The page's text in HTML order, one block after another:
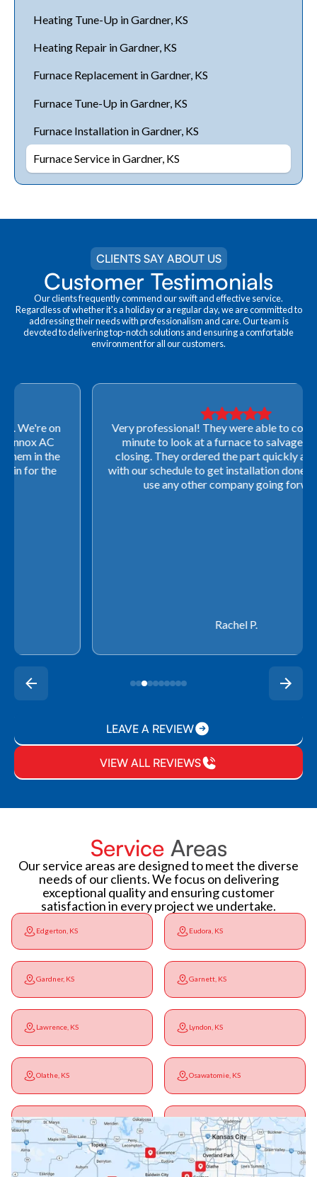
Heating Tune-Up in Gardner, KS
Heating Repair in Gardner, KS
Furnace Replacement in Gardner, KS
Furnace Tune-Up in Gardner, KS
Furnace Installation in Gardner, KS
Furnace Service in Gardner, KS
CLIENTS SAY ABOUT US
Customer Testimonials
Our clients frequently commend our swift and effective service.
Regardless of whether it's a holiday or a regular day, we are committed to
addressing their needs with professionalism and care. Our team is
devoted to delivering top-notch solutions and ensuring a comfortable
environment for all our customers.
Very professional! They were able to come out last-
minute to look at a furnace to salvage our home
closing. They ordered the part quickly and worked
with our schedule to get installation done. We will not
use any other company going forward!
LEAVE A REVIEW
VIEW ALL REVIEWS
Service Areas
Our service areas are designed to meet the diverse
needs of our clients. We focus on delivering
exceptional quality and ensuring customer
satisfaction in every project we undertake.
Edgerton, KS Eudora, KS
Gardner, KS Garnett, KS
Lawrence, KS Lyndon, KS
Olathe, KS Osawatomie, KS
Ottawa, KS Overbrook, KS
Paola, KS Pomona, KS